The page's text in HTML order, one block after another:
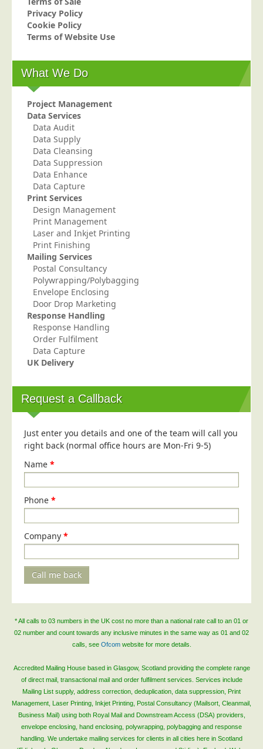
Trade Unions
About Us
Why Choose Us
Our Accreditations
Survey Results
Careers
Terms of Sale
Privacy Policy
Cookie Policy
Terms of Website Use
Blog/News
Contact
Privacy Policy
Cookie Policy
Terms of Website Use
What We Do
Project Management
Data Services
Data Audit
Data Supply
Data Cleansing
Data Suppression
Data Enhance
Data Capture
Print Services
Design Management
Print Management
Laser and Inkjet Printing
Print Finishing
Mailing Services
Postal Consultancy
Polywrapping/Polybagging
Envelope Enclosing
Door Drop Marketing
Response Handling
Response Handling
Order Fulfilment
Data Capture
UK Delivery
Request a Callback
Just enter you details and one of the team will call you
right back (normal office hours are Mon-Fri 9-5)
Name *
Phone *
Company *
Call me back
* All calls to 03 numbers in the UK cost no more than a national rate call to an 01 or
02 number and count towards any inclusive minutes in the same way as 01 and 02
calls, see Ofcomwebsite for more details.
Accredited Mailing House based in Glasgow, Scotland providing the complete range
of direct mail, transactional mail and order fulfilment services. Services include
Mailing List supply, address correction, deduplication, data suppression, Print
Management, Laser Printing, Inkjet Printing, Postal Consultancy (Mailsort, Cleanmail,
Business Mail) using both Royal Mail and Downstream Access (DSA) providers,
envelope enclosing, hand enclosing, polywrapping, polybagging and response
handling. We undertake mailing services for clients in all cities here in Scotland